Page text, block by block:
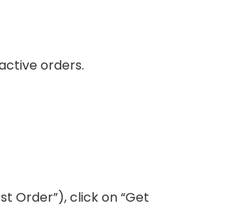
orders.
Order”), click on “Get